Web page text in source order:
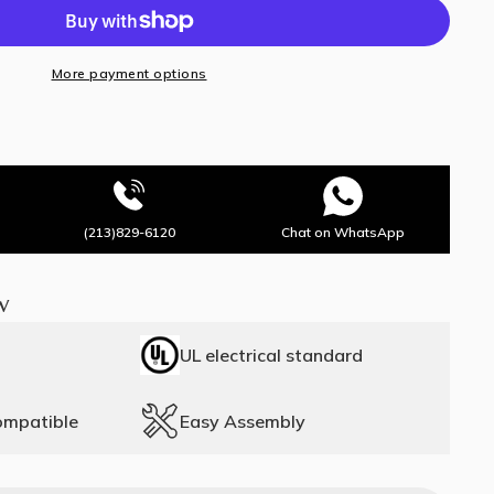
More payment options
(213)829-6120 Chat on WhatsApp
UL electrical standard
Easy Assembly